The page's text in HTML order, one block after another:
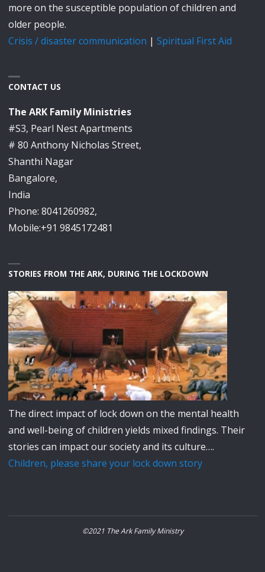
more on the susceptible population of children and
older people.
Crisis / disaster communication | Spiritual First Aid
CONTACT US
The ARK Family Ministries
#S3, Pearl Nest Apartments
# 80 Anthony Nicholas Street,
Shanthi Nagar
Bangalore,
India
Phone: 8041260982,
Mobile:+91 9845172481
STORIES FROM THE ARK, DURING THE LOCKDOWN
The direct impact of lock down on the mental health
and well-being of children yields mixed findings. Their
stories can impact our society and its culture….
Children, please share your lock down story
©2021 The Ark Family Ministry